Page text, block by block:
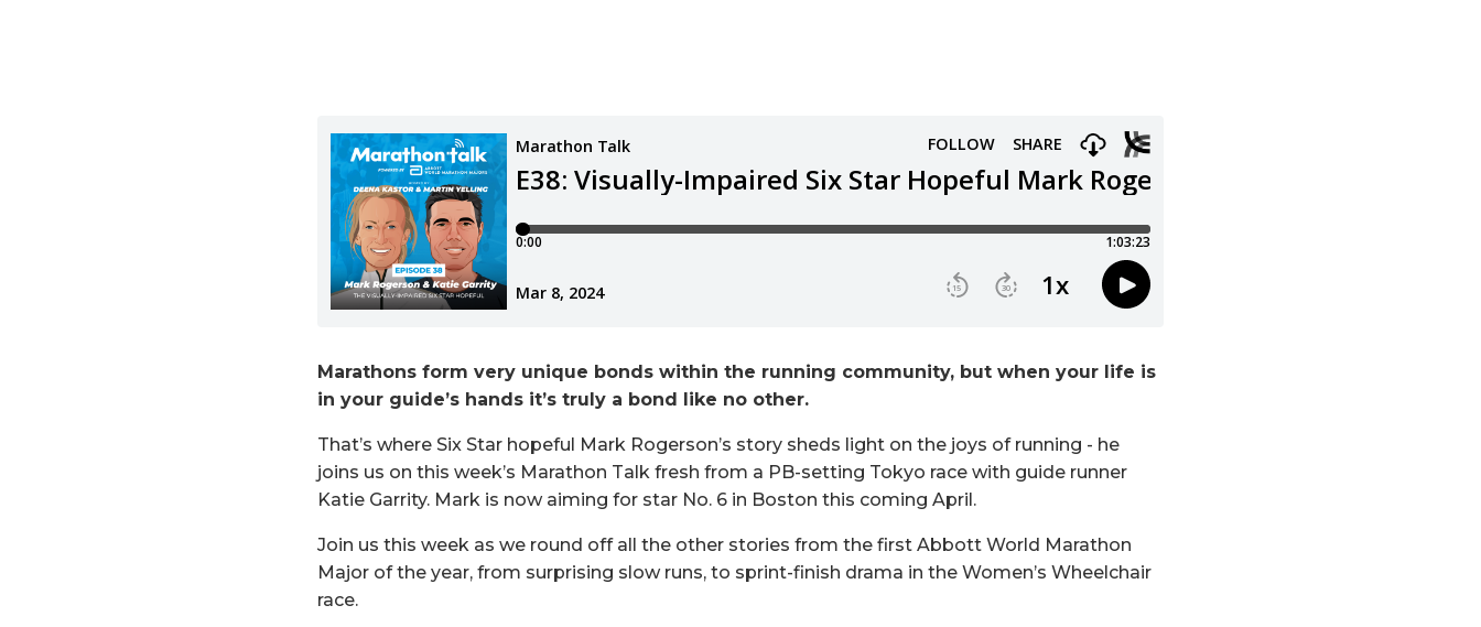
Marathons form very unique bonds within the running community, but when your life is
in your guide’s hands it’s truly a bond like no other.
That’s where Six Star hopeful Mark Rogerson’s story sheds light on the joys of running - he
joins us on this week’s Marathon Talk fresh from a PB-setting Tokyo race with guide runner
Katie Garrity. Mark is now aiming for star No. 6 in Boston this coming April.
Join us this week as we round off all the other stories from the first Abbott World Marathon
Major of the year, from surprising slow runs, to sprint-finish drama in the Women’s Wheelchair
race.